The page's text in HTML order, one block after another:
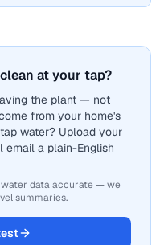
at your tap?
the plant — not
from your home's
water? Upload your
email a plain-English
water data accurate — we
summaries.